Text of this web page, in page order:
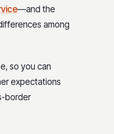
—and the
among
so you can
expectations
border